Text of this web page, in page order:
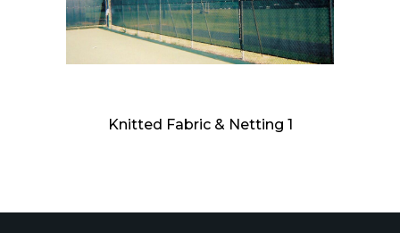
Knitted Fabric & Netting 1